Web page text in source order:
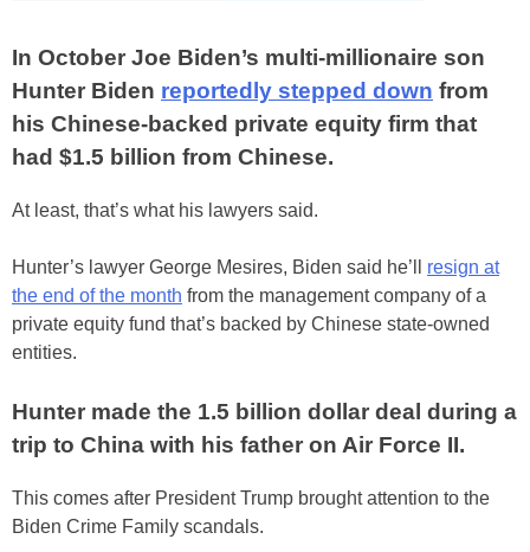
In October Joe Biden’s multi-millionaire son
Hunter Biden reportedly stepped down from
his Chinese-backed private equity firm that
had $1.5 billion from Chinese.
At least, that’s what his lawyers said.
Hunter’s lawyer George Mesires, Biden said he’ll resign at
the end of the month from the management company of a
private equity fund that’s backed by Chinese state-owned
entities.
Hunter made the 1.5 billion dollar deal during a
trip to China with his father on Air Force II.
This comes after President Trump brought attention to the
Biden Crime Family scandals.